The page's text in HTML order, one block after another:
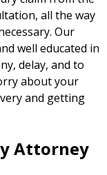
all the way
Our
well educated in
delay, and to
about your
and getting
Attorney